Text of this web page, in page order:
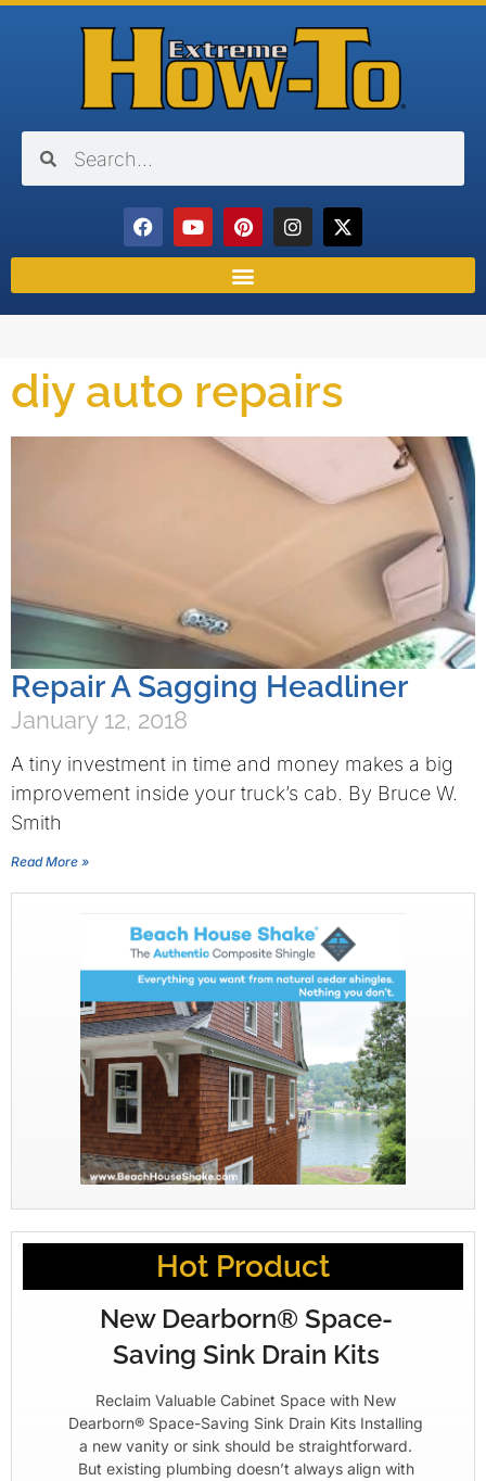
diy auto repairs
Repair A Sagging Headliner
January 12, 2018
A tiny investment in time and money makes a big
improvement inside your truck’s cab. By Bruce W.
Smith
Read More »
Hot Product
New Dearborn® Space-
Saving Sink Drain Kits
Reclaim Valuable Cabinet Space with New
Dearborn® Space-Saving Sink Drain Kits Installing
a new vanity or sink should be straightforward.
But existing plumbing doesn’t always align with